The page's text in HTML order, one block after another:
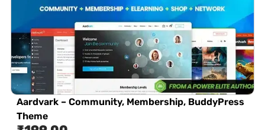
Aardvark – Community, Membership, BuddyPress
Theme